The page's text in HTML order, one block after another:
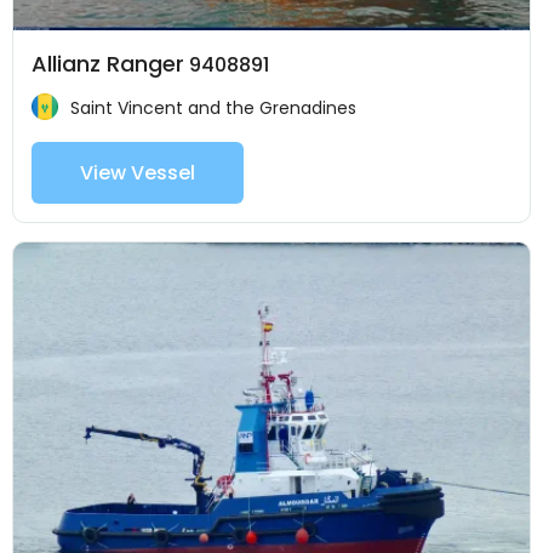
Allianz Ranger 9408891
Saint Vincent and the Grenadines
View Vessel